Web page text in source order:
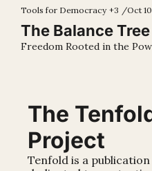
Tools for Democracy +3 /Oct
The Balance Tree
Freedom Rooted in the
The
Project
Tenfold is a publication